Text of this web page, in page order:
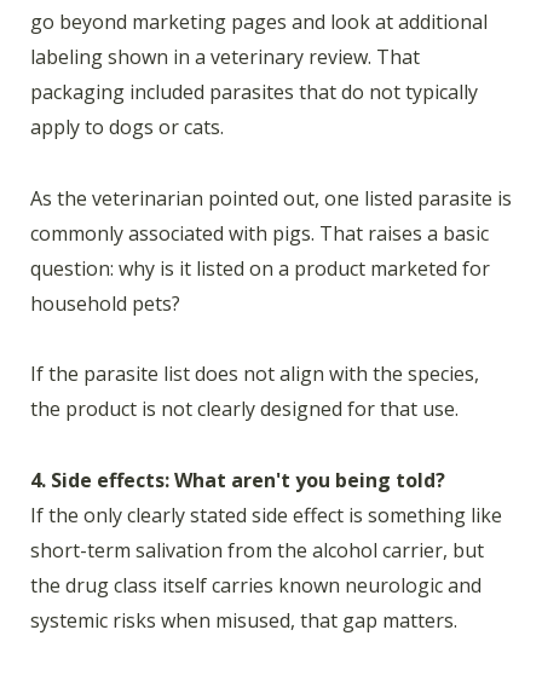
go beyond marketing pages and look at additional
labeling shown in a veterinary review. That
packaging included parasites that do not typically
apply to dogs or cats.
As the veterinarian pointed out, one listed parasite is
commonly associated with pigs. That raises a basic
question: why is it listed on a product marketed for
household pets?
If the parasite list does not align with the species,
the product is not clearly designed for that use.
4. Side effects: What aren't you being told?
If the only clearly stated side effect is something like
short-term salivation from the alcohol carrier, but
the drug class itself carries known neurologic and
systemic risks when misused, that gap matters.